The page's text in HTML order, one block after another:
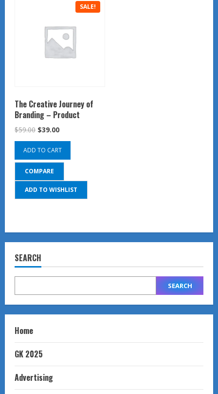
SALE!
The Creative Journey of
Branding – Product
$59.00 Original
price
was:
$59.00.
$39.00Current
price
is:
$39.00.
ADD TO CART
COMPARE
ADD TO WISHLIST
SEARCH
SEARCH
Home
GK 2025
Advertising